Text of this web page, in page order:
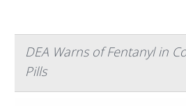
DEA Warns of Fentanyl in
Pills